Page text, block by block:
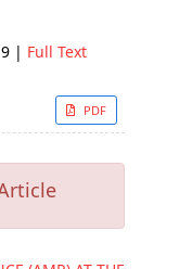
| Full Text
PDF